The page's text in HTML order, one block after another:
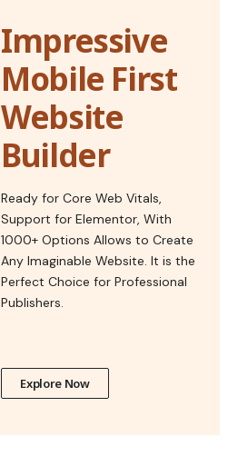
Impressive
Mobile First
Website
Builder
Ready for Core Web Vitals,
Support for Elementor, With
1000+ Options Allows to Create
Any Imaginable Website. It is the
Perfect Choice for Professional
Publishers.
Explore Now